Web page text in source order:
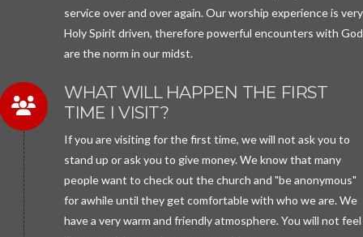
service over and over again. Our worship experience is very
Holy Spirit driven, therefore powerful encounters with God
are the norm in our midst.
WHAT WILL HAPPEN THE FIRST
TIME I VISIT?
If you are visiting for the first time, we will not ask you to
stand up or ask you to give money. We know that many
people want to check out the church and "be anonymous"
for awhile until they get comfortable with who we are. We
have a very warm and friendly atmosphere. You will not feel